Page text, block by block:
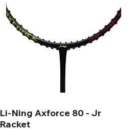
Li-Ning Axforce 80 - Jr
Racket